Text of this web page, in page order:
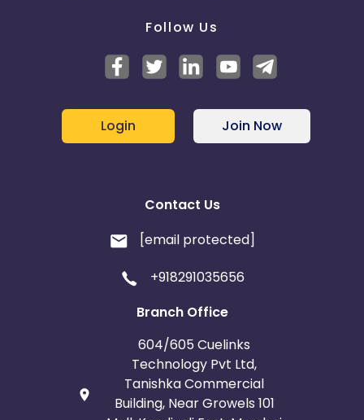
Follow Us
Login Join Now
Contact Us
[email protected]
+918291035656
Branch Office
604/605 Cuelinks
Technology Pvt Ltd,
Tanishka Commercial
Building, Near Growels 101